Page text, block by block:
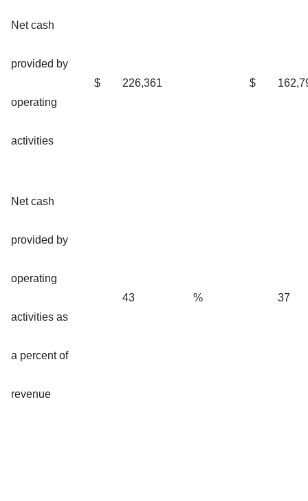
Net cash
provided by
operating
activities
$ 226,361 $
Net cash
provided by
operating
activities as
a percent of
revenue
43 % 37